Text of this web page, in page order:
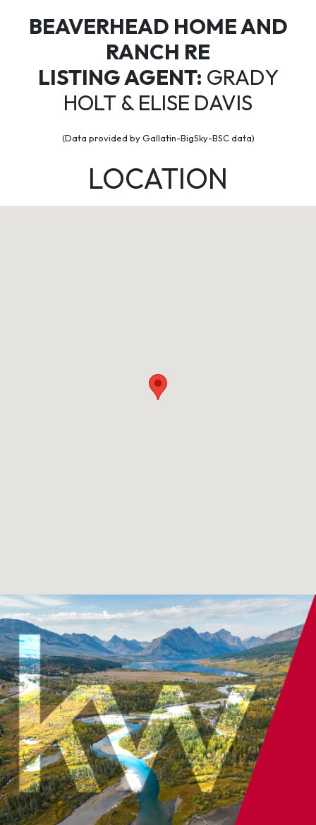
BEAVERHEAD HOME AND
RANCH RE
LISTING AGENT: GRADY
HOLT & ELISE DAVIS
(Data provided by Gallatin-BigSky-BSC data)
LOCATION